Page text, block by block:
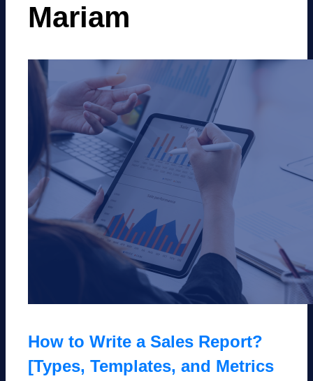
Mariam
How to Write a Sales Report?
[Types, Templates, and Metrics